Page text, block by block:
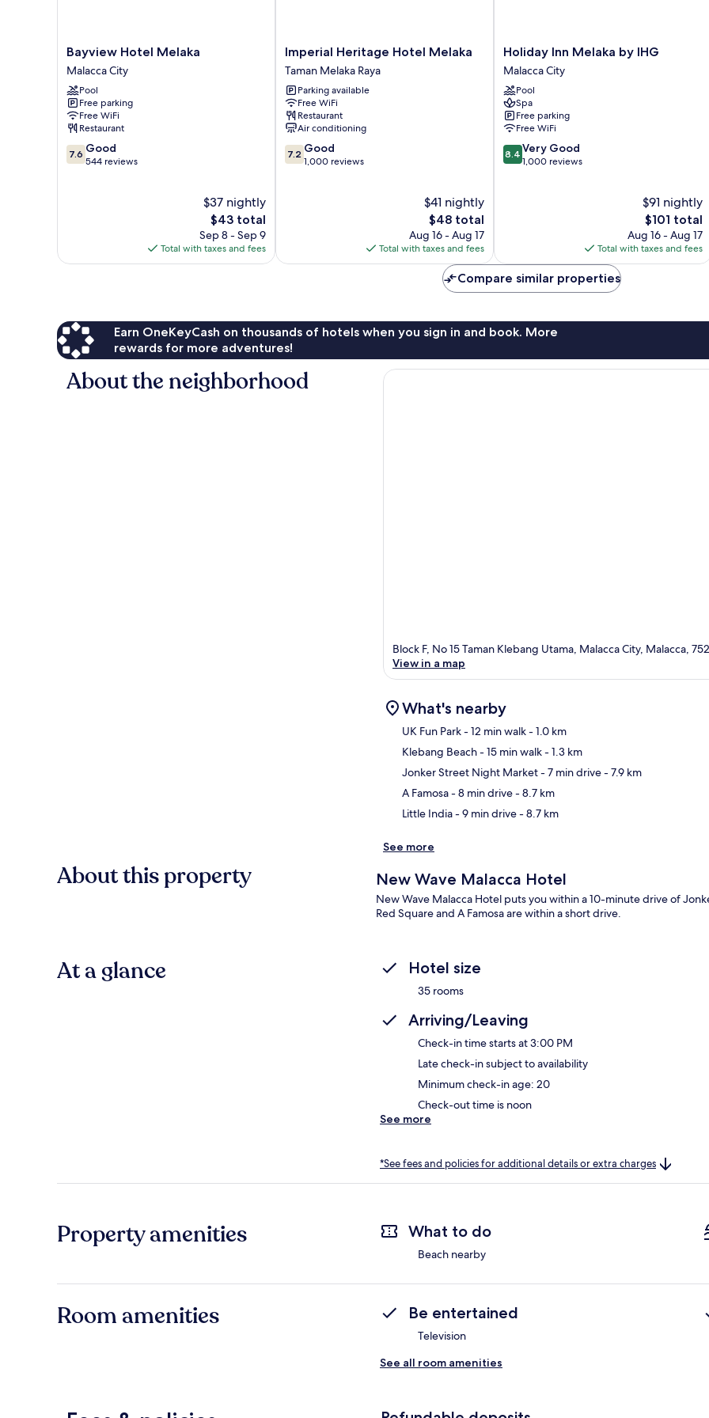
Bayview
Hotel
Melaka
Malacca
City
Bayview Hotel Melaka
Malacca City
Pool
Free parking
Free WiFi
Restaurant
7.6
out
7.6 Good
544 reviews
$37 nightly
The
price
is
$43
$43 total
Sep 8 - Sep 9
Total with taxes and fees
Imperial
Heritage
Hotel
Melaka
Taman
Melaka
Raya
Imperial Heritage Hotel Melaka
Taman Melaka Raya
Parking available
Free WiFi
Restaurant
Air conditioning
7.2
out
7.2 Good
1,000 reviews
$41 nightly
The
price
is
$48
$48 total
Aug 16 - Aug 17
Total with taxes and fees
Holiday
Inn
Melaka
by
IHG
Malacca
City
Holiday Inn Melaka by IHG
Malacca City
Pool
Spa
Free parking
Free WiFi
8.4
out
8.4 Very Good
1,000 reviews
$91 nightly
The
price
is
$101
$101 total
Aug 16 - Aug 17
Total with taxes and fees
Compare similar properties
Earn OneKeyCash on thousands of hotels when you sign in and book. More
rewards for more adventures!
About the neighborhood
Block F, No 15 Taman Klebang Utama, Malacca City, Malacca,
View in a map
What's nearby
UK Fun Park- 12 min walk- 1.0 km
Klebang Beach- 15 min walk- 1.3 km
Jonker Street Night Market- 7 min drive- 7.9 km
A Famosa- 8 min drive- 8.7 km
Little India- 9 min drive- 8.7 km
See more
About this property New Wave Malacca Hotel
New Wave Malacca Hotel puts you within a 10-minute drive of
Red Square and A Famosa are within a short drive.
At a glance Hotel size
35 rooms
Arriving/Leaving
Check-in time starts at 3:00 PM
Late check-in subject to availability
Minimum check-in age: 20
Check-out time is noon
See more
*See fees and policies for additional details or extra charges
Property amenities What to do
Beach nearby
Room amenities Be entertained
Television
See all room amenities